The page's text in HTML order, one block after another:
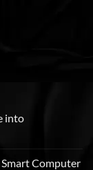
into
Computer